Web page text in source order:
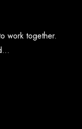
work together.